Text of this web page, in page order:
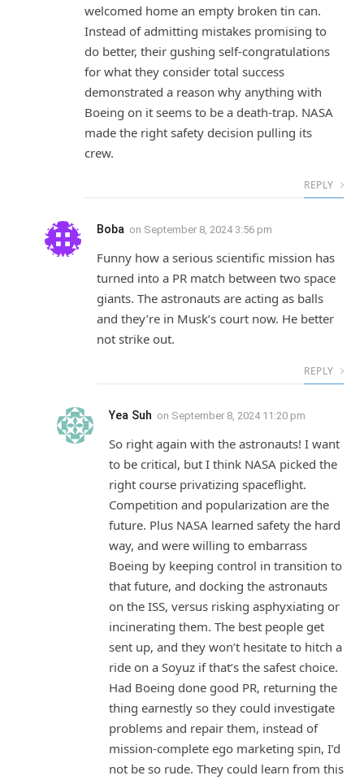
welcomed home an empty broken tin can.
Instead of admitting mistakes promising to
do better, their gushing self-congratulations
for what they consider total success
demonstrated a reason why anything with
Boeing on it seems to be a death-trap. NASA
made the right safety decision pulling its
crew.
REPLY
Boba on September 8, 2024 3:56 pm
Funny how a serious scientific mission has
turned into a PR match between two space
giants. The astronauts are acting as balls
and they’re in Musk’s court now. He better
not strike out.
REPLY
Yea Suh on September 8, 2024 11:20 pm
So right again with the astronauts! I want
to be critical, but I think NASA picked the
right course privatizing spaceflight.
Competition and popularization are the
future. Plus NASA learned safety the hard
way, and were willing to embarrass
Boeing by keeping control in transition to
that future, and docking the astronauts
on the ISS, versus risking asphyxiating or
incinerating them. The best people get
sent up, and they won’t hesitate to hitch a
ride on a Soyuz if that’s the safest choice.
Had Boeing done good PR, returning the
thing earnestly so they could investigate
problems and repair them, instead of
mission-complete ego marketing spin, I’d
not be so rude. They could learn from this